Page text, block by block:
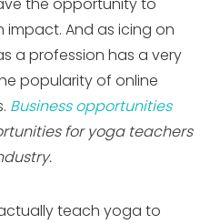
the opportunity to
impact. And as icing on
a profession has a very
popularity of online
Business opportunities
for yoga teachers
teach yoga to